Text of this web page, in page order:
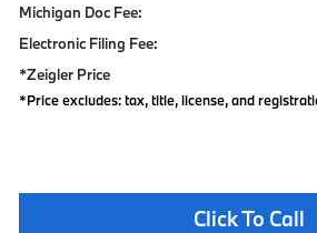
Michigan Doc Fee:
Electronic Filing Fee:
*Zeigler Price
*Price excludes: tax, title, license, and
Click To Call